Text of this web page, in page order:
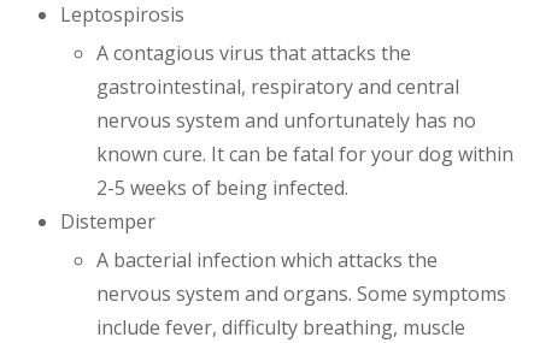
Leptospirosis
A contagious virus that attacks the
gastrointestinal, respiratory and central
nervous system and unfortunately has no
known cure. It can be fatal for your dog within
2-5 weeks of being infected.
Distemper
A bacterial infection which attacks the
nervous system and organs. Some symptoms
include fever, difficulty breathing, muscle